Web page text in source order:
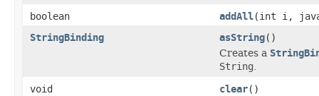
boolean addAll(int i,
StringBinding
asString()
Creates a
String
void clear()